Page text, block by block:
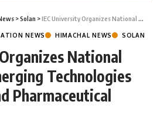
>Solan >IEC University Organizes National Seminar on Emerging Technologies in Materials and Pharmaceutical Sciences
NEWS HIMACHAL NEWS SOLAN
National
Technologies
Pharmaceutical